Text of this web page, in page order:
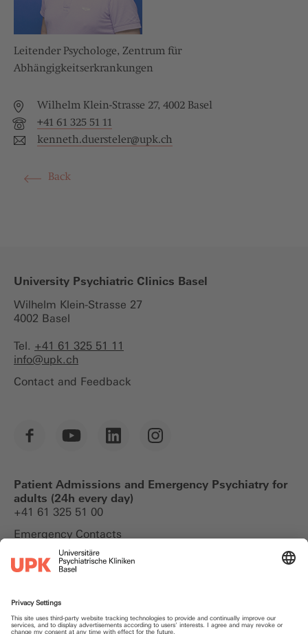
Leitender Psychologe, Zentrum für
Abhängigkeitserkrankungen
Wilhelm Klein-Strasse 27, 4002 Basel
+41 61 325 51 11
kenneth.duersteler@upk.ch
Back
University Psychiatric Clinics Basel
Wilhelm Klein-Strasse 27
4002 Basel
Tel. +41 61 325 51 11
info@upk.ch
Contact and Feedback
Patient Admissions and Emergency Psychiatry for
adults (24h every day)
+41 61 325 51 00
Emergency Contacts